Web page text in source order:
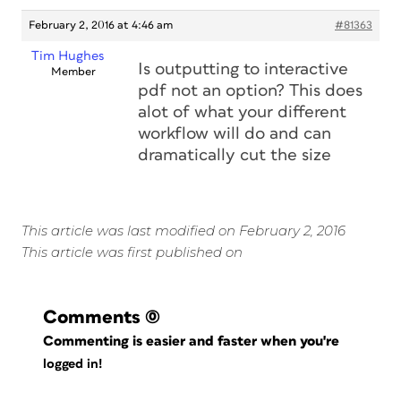
February 2, 2016 at 4:46 am #81363
Tim Hughes
Member
Is outputting to interactive
pdf not an option? This does
alot of what your different
workflow will do and can
dramatically cut the size
This article was last modified on February 2, 2016
This article was first published on
Comments (0)
Commenting is easier and faster when you're
logged in!